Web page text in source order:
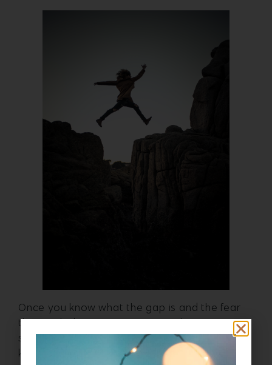
Once you know what the gap is and the fear
that might be causing inaction, then we can
start to get really granular about what we
know would close the gap between success